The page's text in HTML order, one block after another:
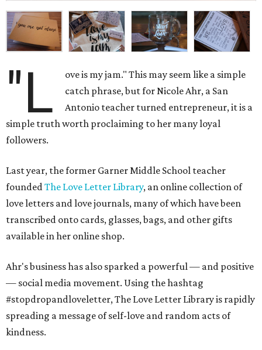
"L
ove is my jam." This may seem like a simple
catch phrase, but for Nicole Ahr, a San
Antonio teacher turned entrepreneur, it is a
simple truth worth proclaiming to her many loyal
followers.
Last year, the former Garner Middle School teacher
foundedThe Love Letter Library, an online collection of
love letters and love journals, many of which have been
transcribed onto cards, glasses, bags, and other gifts
available in her online shop.
Ahr's business has also sparked a powerful — and positive
— social media movement. Using the hashtag
#stopdropandloveletter, The Love Letter Library is rapidly
spreading a message of self-love and random acts of
kindness.